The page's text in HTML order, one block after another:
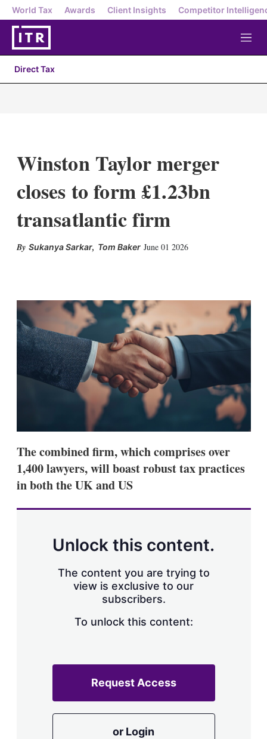
World Tax Awards Client Insights Competitor
M
e
Direct Tax
Winston Taylor merger
closes to form £1.23bn
transatlantic firm
Sukanya Sarkar, Tom Baker June 01 2026
I
n
i
l
w
m
o
r
e
s
h
a
i
g
o
t
o
n
The combined firm, which comprises over
1,400 lawyers, will boast robust tax practices
in both the UK and US
Unlock this content.
The content you are trying to
view is exclusive to our
subscribers.
To unlock this content:
Request Access
or Login